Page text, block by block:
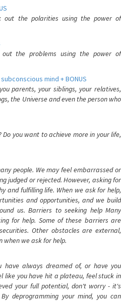
out the polarities using the power of
the problems using the power of
mind + BONUS
parents, your siblings, your relatives,
the Universe and even the person who
you want to achieve more in your life,
people. We may feel embarrassed or
judged or rejected. However, asking for
and fulfilling life. When we ask for help,
and opportunities, and we build
us. Barriers to seeking help Many
for help. Some of these barriers are
Other obstacles are external,
when we ask for help.
have always dreamed of, or have you
like you have hit a plateau, feel stuck in
your full potential, don't worry - it's
deprogramming your mind, you can